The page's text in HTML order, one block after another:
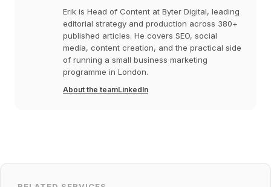
Erik is Head of Content at Byter Digital, leading
editorial strategy and production across 380+
published articles. He covers SEO, social
media, content creation, and the practical side
of running a small business marketing
programme in London.
About the teamLinkedIn